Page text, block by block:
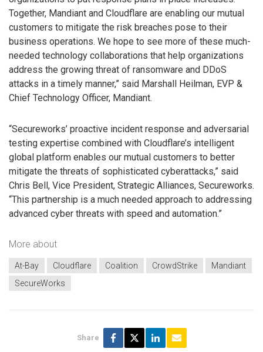
Together, Mandiant and Cloudflare are enabling our mutual
customers to mitigate the risk breaches pose to their
business operations. We hope to see more of these much-
needed technology collaborations that help organizations
address the growing threat of ransomware and DDoS
attacks in a timely manner,” said Marshall Heilman, EVP &
Chief Technology Officer, Mandiant.
“Secureworks’ proactive incident response and adversarial
testing expertise combined with Cloudflare’s intelligent
global platform enables our mutual customers to better
mitigate the threats of sophisticated cyberattacks,” said
Chris Bell, Vice President, Strategic Alliances, Secureworks.
“This partnership is a much needed approach to addressing
advanced cyber threats with speed and automation.”
More about
At-Bay Cloudflare Coalition CrowdStrike
Mandiant
SecureWorks
Share